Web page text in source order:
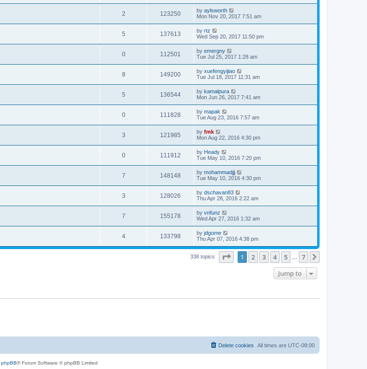
2 123250 by aylsworth
Mon Nov 20, 2017 7:51 am
5 137613 by rtz
Wed Sep 20, 2017 11:50 pm
0 112501 by emergny
Tue Jul 25, 2017 1:28 am
8 149200 by xuefengyijiao
Tue Jul 18, 2017 11:31 am
5 136544 by kamalpura
Mon Jun 26, 2017 7:41 am
0 111828 by mapak
Tue Aug 23, 2016 7:57 am
3 121985 by fmk
Mon Aug 22, 2016 4:30 pm
0 111912 by Heady
Tue May 10, 2016 7:20 pm
7 148148 by mohammadjjj
Tue May 10, 2016 4:30 pm
3 128026 by dschavan83
Thu Apr 28, 2016 2:22 am
7 155178 by vnfunz
Wed Apr 27, 2016 1:32 am
4 133798 by jdgome
Thu Apr 07, 2016 4:38 pm
338 topics Page of 7
1 2 3 4 5 7
Jump to
All times are UTC-08:00
Delete cookies
phpBB® Forum Software © phpBB Limited